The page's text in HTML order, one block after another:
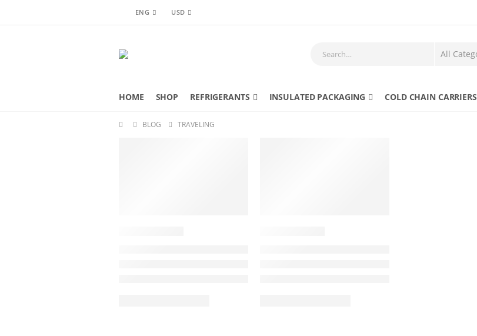
ENG USD
HOME SHOP REFRIGERANTS INSULATED PACKAGING COLD CHAIN CARRIERS
BLOG TRAVELING